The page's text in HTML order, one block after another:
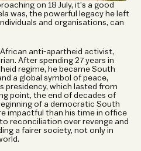
on 18 July, it's a good
was, the powerful legacy he left
and organisations, can
anti-apartheid activist,
After spending 27 years in
regime, he became South
a global symbol of peace,
presidency, which lasted from
point, the end of decades of
of a democratic South
impactful than his time in office
reconciliation over revenge and
a fairer society, not only in